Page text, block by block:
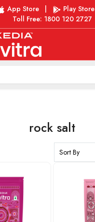
App Store Play Store
Toll Free: 1800 120 2727
rock salt
Loading...